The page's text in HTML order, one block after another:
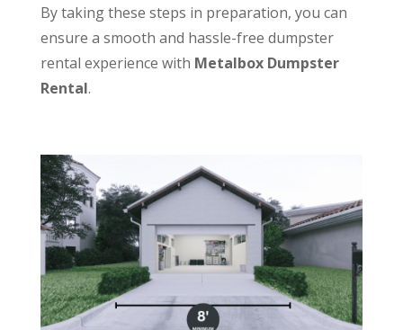
By taking these steps in preparation, you can
ensure a smooth and hassle-free dumpster
rental experience with Metalbox Dumpster
Rental.